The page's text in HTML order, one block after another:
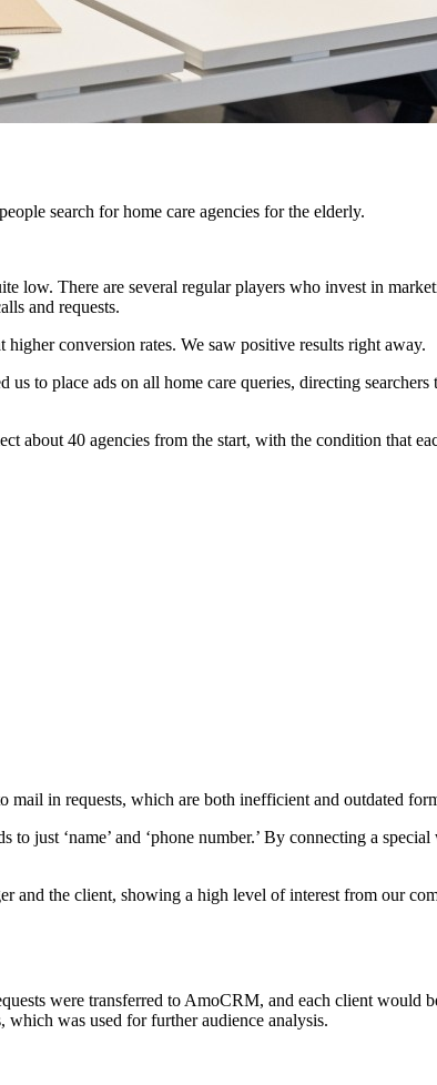
search for home care agencies for the elderly.
low. There are several regular players who invest in
and requests.
conversion rates. We saw positive results right away.
us to place ads on all home care queries, directing
about 40 agencies from the start, with the condition that
in requests, which are both inefficient and outdated
just ‘name’ and ‘phone number.’ By connecting a
and the client, showing a high level of interest from our
were transferred to AmoCRM, and each client would
was used for further audience analysis.